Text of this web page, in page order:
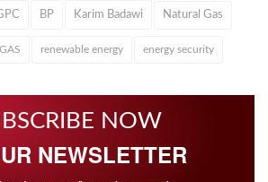
BP Karim Badawi Natural Gas
renewable energy energy security
NOW
NEWSLETTER